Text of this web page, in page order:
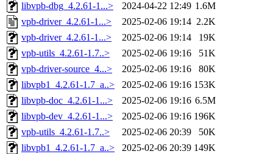
libvpb-dbg_4.2.61-1...>
2024-04-22 12:49 1.6M
vpb-driver_4.2.61-1...>
2025-02-06 19:14 2.2K
vpb-driver_4.2.61-1...>
2025-02-06 19:14
19K
vpb-utils_4.2.61-1.7..>
2025-02-06 19:16
51K
vpb-driver-source_4...>
2025-02-06 19:16
80K
libvpb1_4.2.61-1.7_a..>
2025-02-06 19:16 153K
libvpb-doc_4.2.61-1...>
2025-02-06 19:16 6.5M
libvpb-dev_4.2.61-1...>
2025-02-06 19:16 196K
vpb-utils_4.2.61-1.7..>
2025-02-06 20:39
50K
libvpb1_4.2.61-1.7_a..>
2025-02-06 20:39 149K